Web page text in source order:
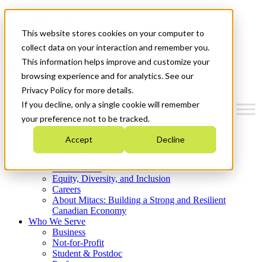
This website stores cookies on your computer to
collect data on your interaction and remember you.
This information helps improve and customize your
browsing experience and for analytics. See our
Privacy Policy for more details.
If you decline, only a single cookie will remember
your preference not to be tracked.
Accept Decline
News & Events
Get Started
Menu
Who We Are
Strategic Plan 2026-2030
What We Do
Equity, Diversity, and Inclusion
Careers
About Mitacs: Building a Strong and Resilient
Canadian Economy
Who We Serve
Business
Not-for-Profit
Student & Postdoc